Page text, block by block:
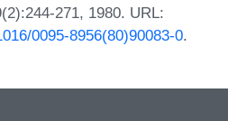
271, 1980. URL:
0095-8956(80)90083-0.